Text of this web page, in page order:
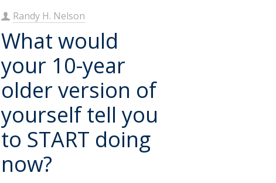
Randy H. Nelson
What would
your 10-year
older version of
yourself tell you
to START doing
now?